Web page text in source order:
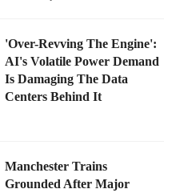
'Over-Revving The Engine':
AI's Volatile Power Demand
Is Damaging The Data
Centers Behind It
Manchester Trains
Grounded After Major